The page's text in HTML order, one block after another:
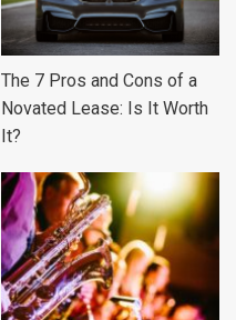
The 7 Pros and Cons of a
Novated Lease: Is It Worth
It?